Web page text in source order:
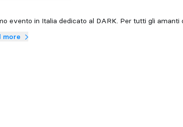
evento in Italia dedicato al DARK. Per tutti gli amanti
more